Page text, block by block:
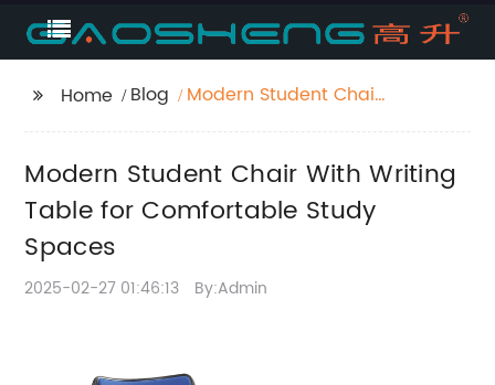
Home Blog
Modern Student Chair
Spaces
Modern Student Chair With Writing
Table for Comfortable Study
Spaces
2025-02-27 01:46:13 By:Admin